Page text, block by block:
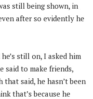
still being shown, in
after so evidently he
still on, I asked him
said to make friends,
that said, he hasn’t been
that’s because he